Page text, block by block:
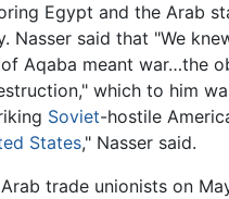
Egypt and the Arab
Nasser said that "We
Aqaba meant war…the
which to him
Soviet-hostile
States," Nasser said.
trade unionists on